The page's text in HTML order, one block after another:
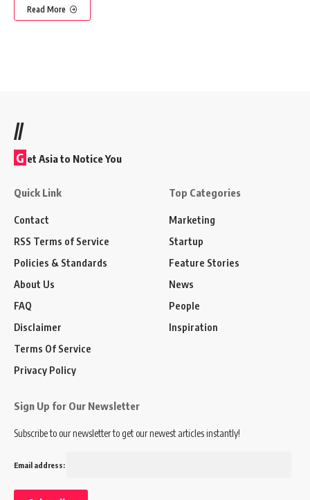
Read More
//
G et Asia to Notice You
Quick Link
Contact
RSS Terms of Service
Policies & Standards
About Us
FAQ
Disclaimer
Terms Of Service
Privacy Policy
Top Categories
Marketing
Startup
Feature Stories
News
People
Inspiration
Sign Up for Our Newsletter
Subscribe to our newsletter to get our newest articles instantly!
Email address: